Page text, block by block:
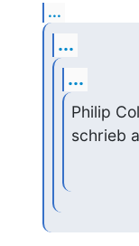
...
...
...
Philip
schrieb